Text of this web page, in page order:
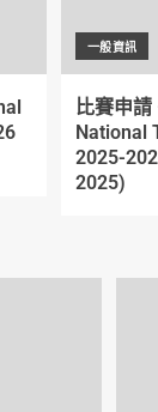
一般資訊
比賽申請
National
2025-
2025)